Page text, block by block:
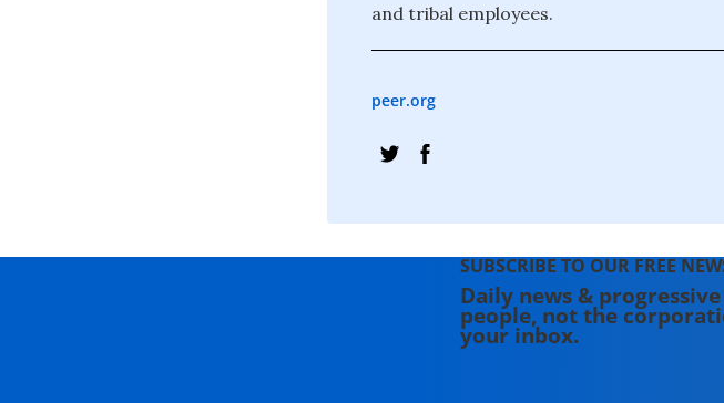
and tribal employees.
peer.org
SUBSCRIBE TO OUR FREE
Daily news &
people, not the
your inbox.